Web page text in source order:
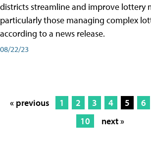
districts streamline and improve lottery
particularly those managing complex
according to a news release.
08/22/23
« previous 1 2 3 4 5 6
10
next »